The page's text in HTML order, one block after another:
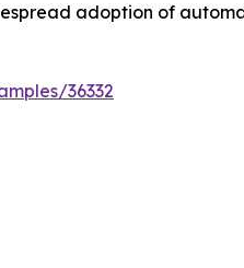
adoption of
36332